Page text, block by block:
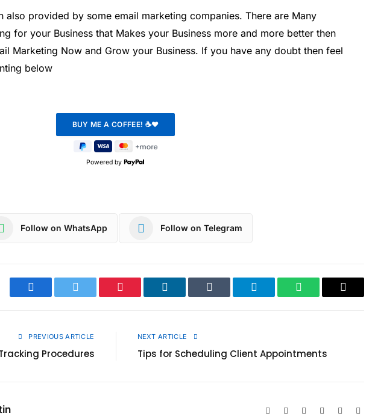
also provided by some email marketing companies. There are Many
for your Business that Makes your Business more and more better then
Marketing Now and Grow your Business. If you have any doubt then feel
below
Powered by
Follow on WhatsApp Follow on Telegram
Facebook Twitter Pinterest LinkedIn Tumblr Telegram WhatsAppCopy
PREVIOUS ARTICLE
Procedures
NEXT ARTICLE
Tips for Scheduling Client Appointments
WebsiteFacebook PinterestInstagram